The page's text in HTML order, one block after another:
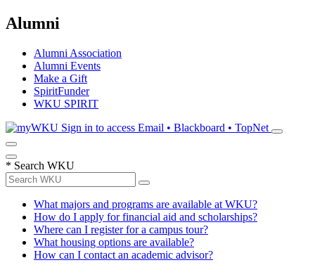
Alumni
Alumni Association
Alumni Events
Make a Gift
SpiritFunder
WKU SPIRIT
Sign in to access Email • Blackboard • TopNet
* Search WKU
What majors and programs are available at WKU?
How do I apply for financial aid and scholarships?
Where can I register for a campus tour?
What housing options are available?
How can I contact an academic advisor?